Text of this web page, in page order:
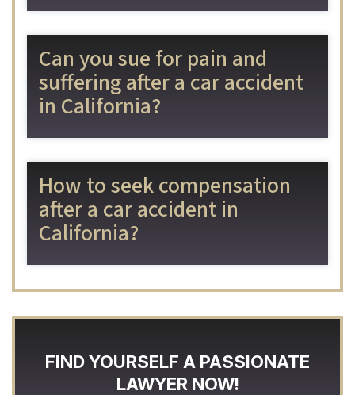
Can you sue for pain and
suffering after a car accident
in California?
How to seek compensation
after a car accident in
California?
FIND YOURSELF A PASSIONATE
LAWYER NOW!